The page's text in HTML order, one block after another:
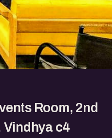
Room, 2nd
Vindhya c4